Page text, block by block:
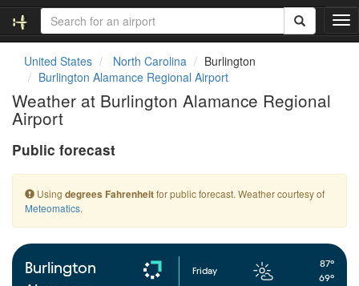
T
o
i
o
n
United States North Carolina
Burlington
Burlington Alamance Regional Airport
Weather at Burlington Alamance Regional
Airport
Public forecast
Using degrees Fahrenheitfor public forecast. Weather courtesy of
Meteomatics.
Burlington
Friday
87°
69°